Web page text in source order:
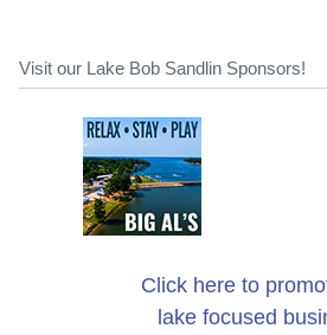
Visit our Lake Bob Sandlin Sponsors!
Click here to
lake focused